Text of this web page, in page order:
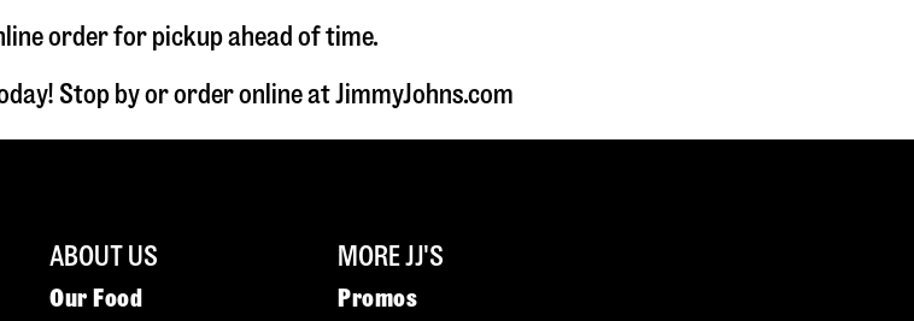
order for pickup ahead of time.
Stop by or order online at JimmyJohns.com
ABOUT US
Our Food
MORE JJ'S
Promos